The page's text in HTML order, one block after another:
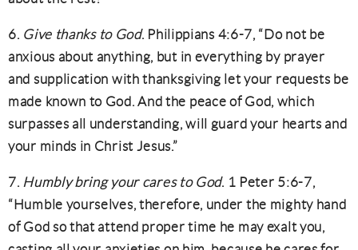
6. Give thanks to God. Philippians 4:6-7, “Do not be
anxious about anything, but in everything by prayer
and supplication with thanksgiving let your requests be
made known to God. And the peace of God, which
surpasses all understanding, will guard your hearts and
your minds in Christ Jesus.”
7. Humbly bring your cares to God. 1 Peter 5:6-7,
“Humble yourselves, therefore, under the mighty hand
of God so that attend proper time he may exalt you,